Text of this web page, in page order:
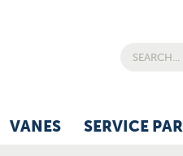
VANES SERVICE